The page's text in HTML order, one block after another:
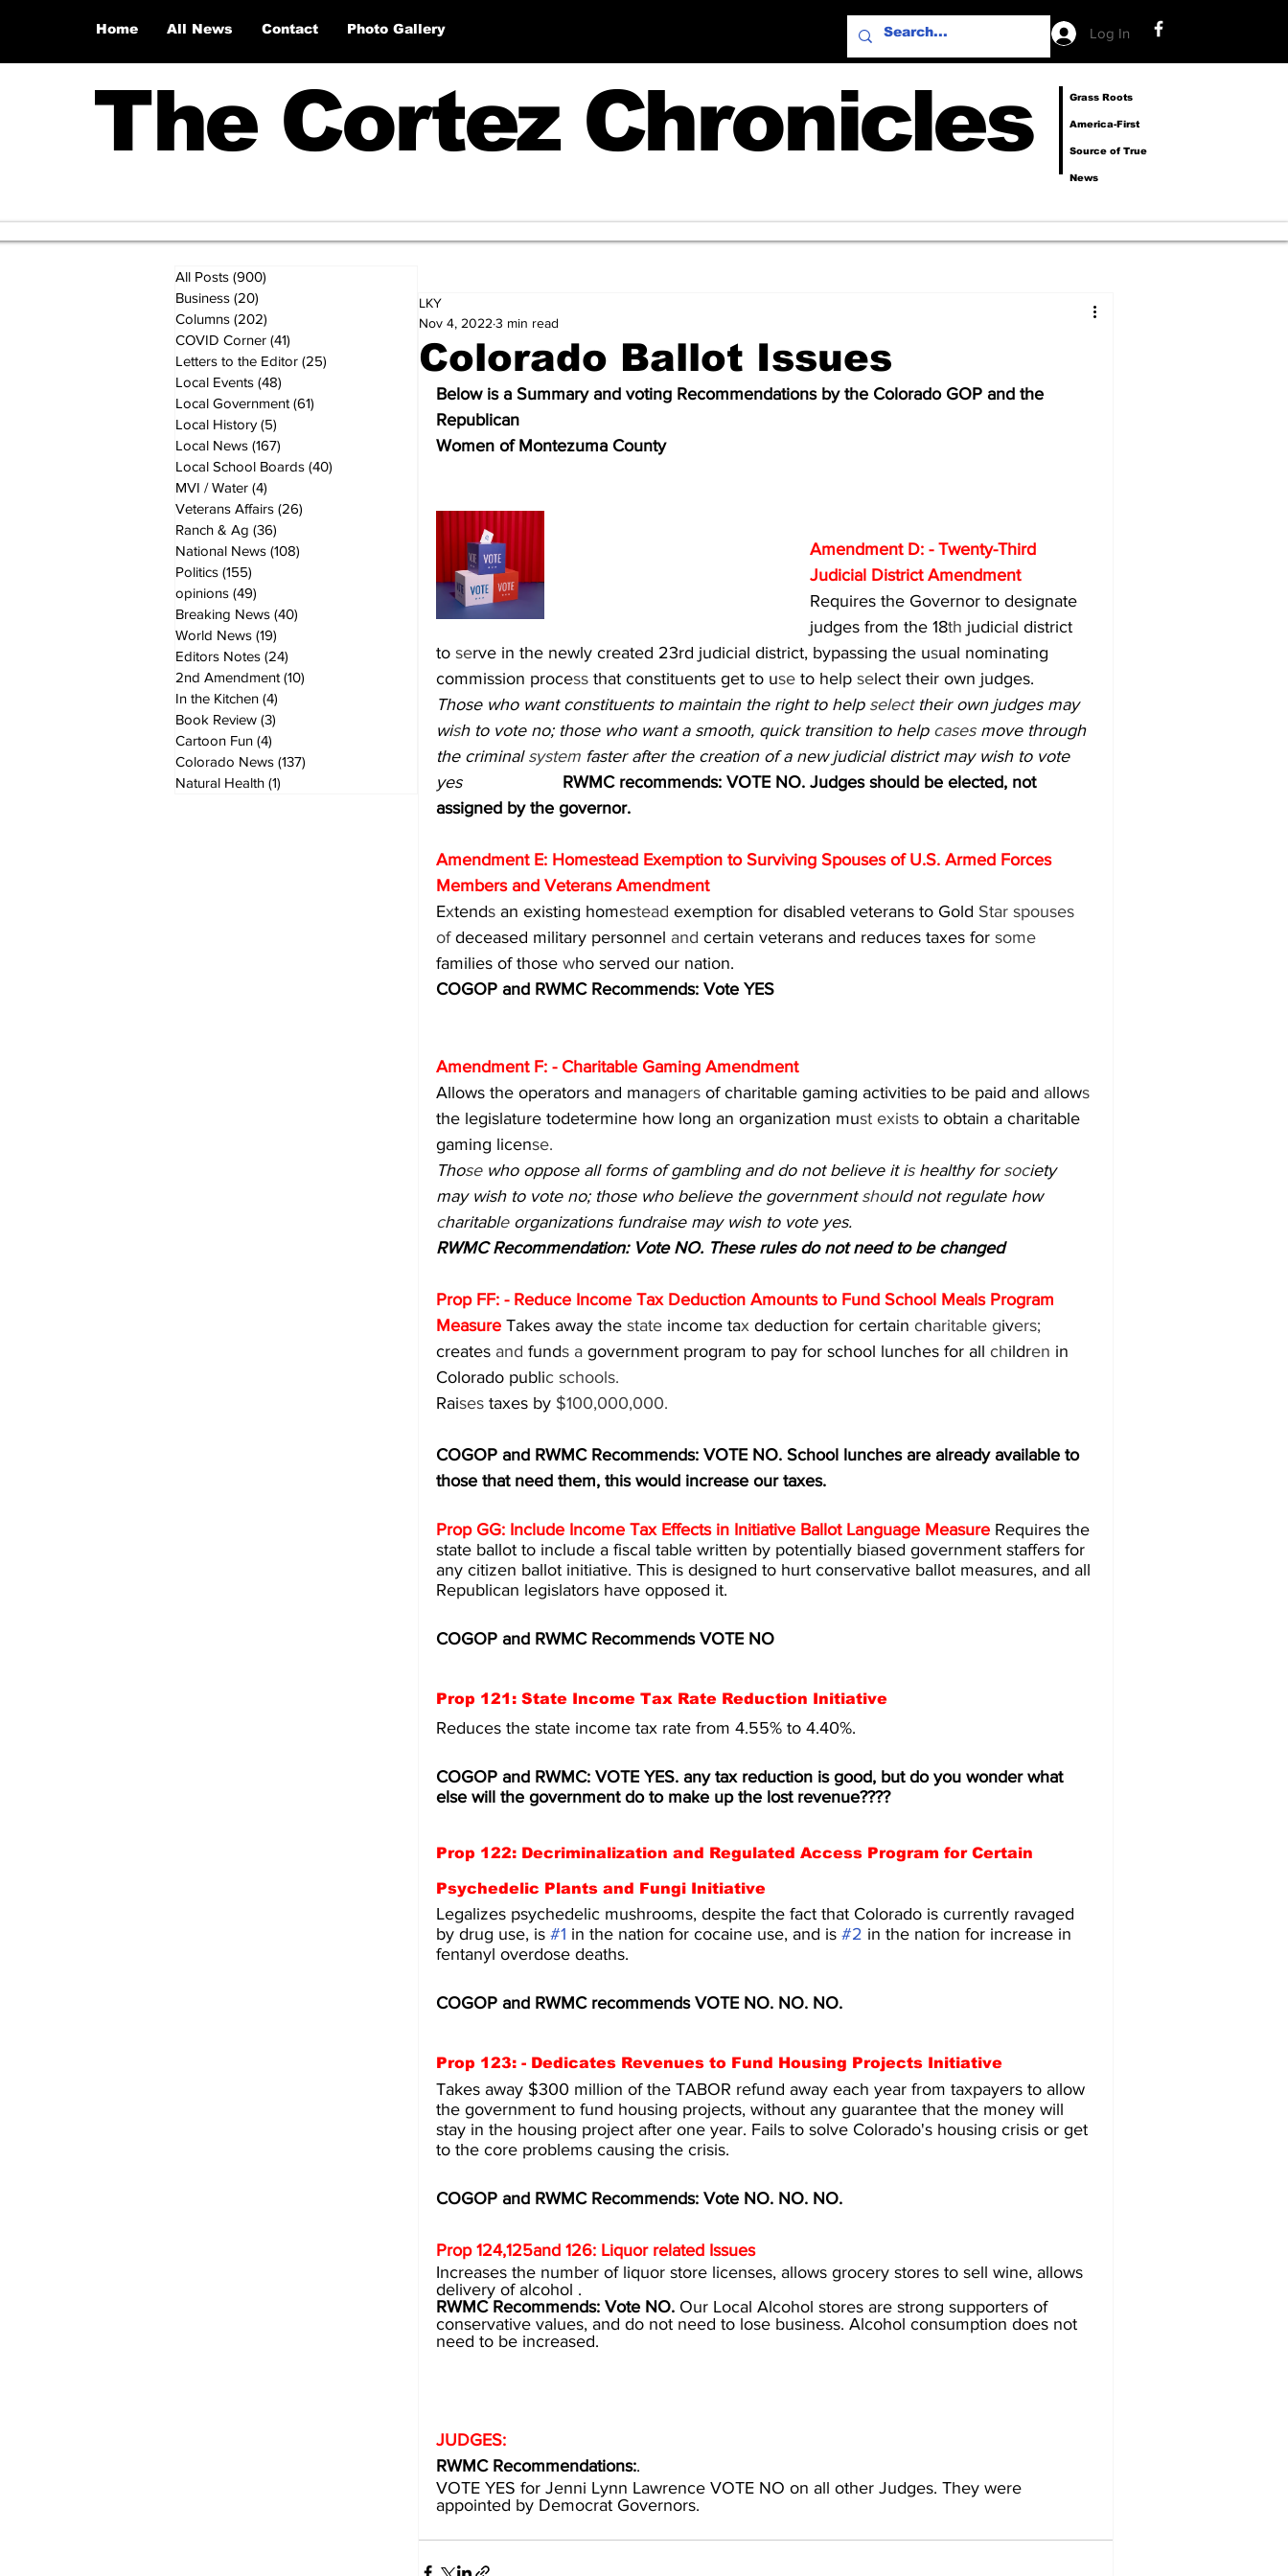
Home All News Contact Photo Gallery Log In
The Cortez Chronicles Grass Roots
America-First
Source of True
News
All Posts (900)
Business (20)
Columns (202)
COVID Corner (41)
Letters to the Editor (25)
Local Events (48)
Local Government (61)
Local History (5)
Local News (167)
Local School Boards (40)
MVI / Water (4)
Veterans Affairs (26)
Ranch & Ag (36)
National News (108)
Politics (155)
opinions (49)
Breaking News (40)
World News (19)
Editors Notes (24)
2nd Amendment (10)
In the Kitchen (4)
Book Review (3)
Cartoon Fun (4)
Colorado News (137)
Natural Health (1)
Colorado Ballot Issues
LKY
Nov 4, 2022 3 min read
Below is a Summary and voting Recommendations by the Colorado GOP and the
Republican
Women of Montezuma County
Amendment D: - Twenty-Third
Judicial District Amendment
Requires the Governor to designate
judges from the 18th judicial district
to serve in the newly created 23rd judicial district, bypassing the usual nominating
commission process that constituents get to use to help select their own judges.
Those who want constituents to maintain the right to help select their own judges may
wish to vote no; those who want a smooth, quick transition to help cases move through
the criminal system faster after the creation of a new judicial district may wish to vote
yes RWMC recommends: VOTE NO. Judges should be elected, not
assigned by the governor.
Amendment E: Homestead Exemption to Surviving Spouses of U.S. Armed Forces
Members and Veterans Amendment
Extends an existing homestead exemption for disabled veterans to Gold Star spouses
of deceased military personnel and certain veterans and reduces taxes for some
families of those who served our nation.
COGOP and RWMC Recommends: Vote YES
Amendment F: - Charitable Gaming Amendment
Allows the operators and managers of charitable gaming activities to be paid and allows
the legislature todetermine how long an organization must exists to obtain a charitable
gaming license.
Those who oppose all forms of gambling and do not believe it is healthy for society
may wish to vote no; those who believe the government should not regulate how
charitable organizations fundraise may wish to vote yes.
RWMC Recommendation: Vote NO. These rules do not need to be changed
Prop FF: - Reduce Income Tax Deduction Amounts to Fund School Meals Program
Measure Takes away the state income tax deduction for certain charitable givers;
creates and funds a government program to pay for school lunches for all children in
Colorado public schools.
Raises taxes by $100,000,000.
COGOP and RWMC Recommends: VOTE NO. School lunches are already available to
those that need them, this would increase our taxes.
Prop GG: Include Income Tax Effects in Initiative Ballot Language Measure Requires the
state ballot to include a fiscal table written by potentially biased government staffers for
any citizen ballot initiative. This is designed to hurt conservative ballot measures, and all
Republican legislators have opposed it.
COGOP and RWMC Recommends VOTE NO
Prop 121: State Income Tax Rate Reduction Initiative
Reduces the state income tax rate from 4.55% to 4.40%.
COGOP and RWMC: VOTE YES. any tax reduction is good, but do you wonder what
else will the government do to make up the lost revenue????
Prop 122: Decriminalization and Regulated Access Program for Certain
Psychedelic Plants and Fungi Initiative
Legalizes psychedelic mushrooms, despite the fact that Colorado is currently ravaged
by drug use, is #1 in the nation for cocaine use, and is #2 in the nation for increase in
fentanyl overdose deaths.
COGOP and RWMC recommends VOTE NO. NO. NO.
Prop 123: - Dedicates Revenues to Fund Housing Projects Initiative
Takes away $300 million of the TABOR refund away each year from taxpayers to allow
the government to fund housing projects, without any guarantee that the money will
stay in the housing project after one year. Fails to solve Colorado's housing crisis or get
to the core problems causing the crisis.
COGOP and RWMC Recommends: Vote NO. NO. NO.
Prop 124,125and 126: Liquor related Issues
Increases the number of liquor store licenses, allows grocery stores to sell wine, allows
delivery of alcohol .
RWMC Recommends: Vote NO. Our Local Alcohol stores are strong supporters of
conservative values, and do not need to lose business. Alcohol consumption does not
need to be increased.
JUDGES:
RWMC Recommendations:.
VOTE YES for Jenni Lynn Lawrence VOTE NO on all other Judges. They were
appointed by Democrat Governors.